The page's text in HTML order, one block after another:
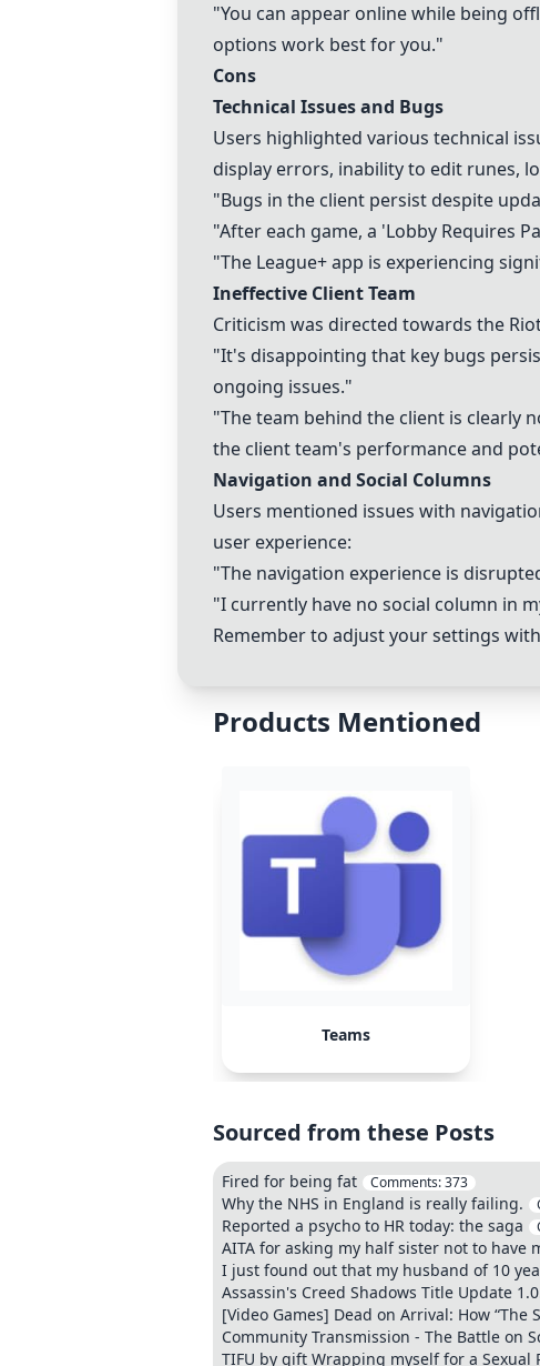
"You can appear online while being
options work best for you."
Cons
Technical Issues and Bugs
Users highlighted various technical
display errors, inability to edit runes,
"Bugs in the client persist despite
"After each game, a 'Lobby Requires
"The League+ app is experiencing
Ineffective Client Team
Criticism was directed towards the
"It's disappointing that key bugs
ongoing issues."
"The team behind the client is clearly
the client team's performance and
Navigation and Social Columns
Users mentioned issues with
user experience:
"The navigation experience is
"I currently have no social column in
Remember to adjust your settings
Products Mentioned
Teams
Sourced from these Posts
Fired for being fat Comments:373
Why the NHS in England is really failing.
Reported a psycho to HR today: the saga
AITA for asking my half sister not to have
I just found out that my husband of 10
Assassin's Creed Shadows Title Update
[Video Games] Dead on Arrival: How “The
Community Transmission - The Battle on
TIFU by gift Wrapping myself for a Sexual